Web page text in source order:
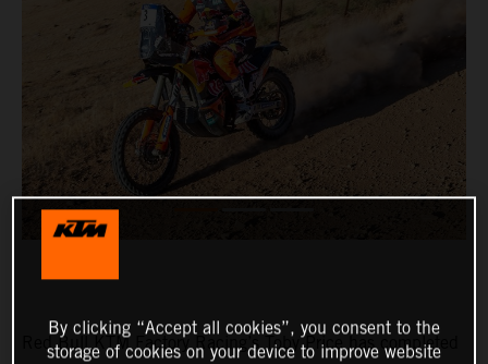
Red Bull KTM Factory Racing’s Toby Price has completed
By clicking “Accept all cookies”, you consent to the
storage of cookies on your device to improve website